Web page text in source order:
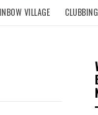
VILLAGE CLUBBING